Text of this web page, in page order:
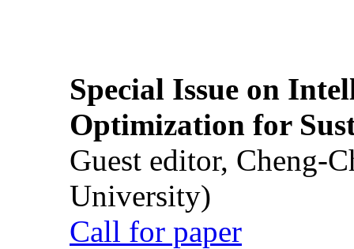
Special Issue on
Optimization for
Guest editor, Cheng-
University)
Call for paper